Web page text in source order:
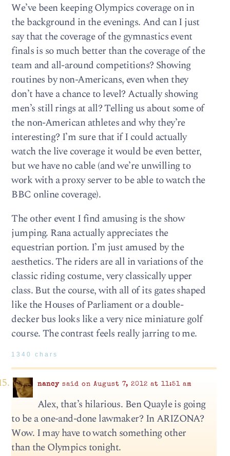
We’ve been keeping Olympics coverage on in
the background in the evenings. And can I just
say that the coverage of the gymnastics event
finals is so much better than the coverage of the
team and all-around competitions? Showing
routines by non-Americans, even when they
don’t have a chance to level? Actually showing
men’s still rings at all? Telling us about some of
the non-American athletes and why they’re
interesting? I’m sure that if I could actually
watch the live coverage it would be even better,
but we have no cable (and we’re unwilling to
work with a proxy server to be able to watch the
BBC online coverage).
The other event I find amusing is the show
jumping. Rana actually appreciates the
equestrian portion. I’m just amused by the
aesthetics. The riders are all in variations of the
classic riding costume, very classically upper
class. But the course, with all of its gates shaped
like the Houses of Parliament or a double-
decker bus looks like a very nice miniature golf
course. The contrast feels really jarring to me.
1340 chars
nancysaid on August 7, 2012 at 11:51 am
Alex, that’s hilarious. Ben Quayle is going
to be a one-and-done lawmaker? In ARIZONA?
Wow. I may have to watch something other
than the Olympics tonight.